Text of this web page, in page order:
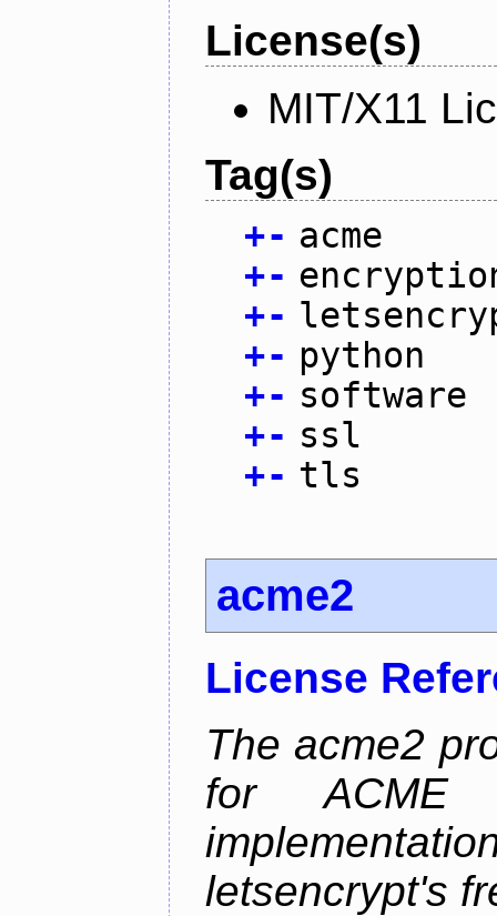
License(s)
MIT/X11
Tag(s)
+- acme
+-
+-
+- python
+- software
+- ssl
+- tls
acme2
License
The acme2
for ACME
letsencrypt's